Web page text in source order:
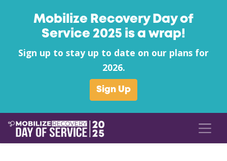
Mobilize Recovery Day of
Service 2025 is a wrap!
Sign up to stay up to date on our plans for
2026.
Sign Up